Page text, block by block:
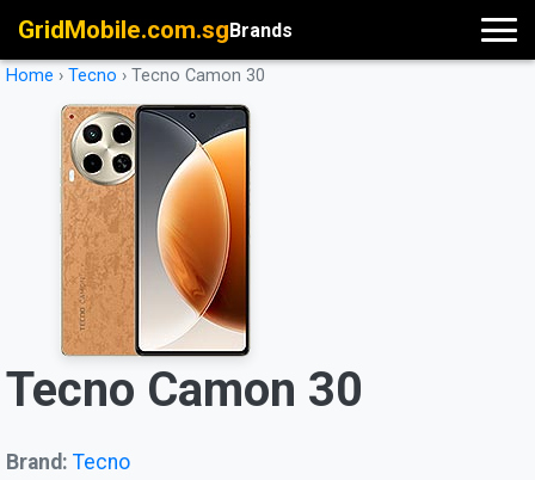
GridMobile.com.sgBrands
Home › Tecno › Tecno Camon 30
Tecno Camon 30
Brand: Tecno